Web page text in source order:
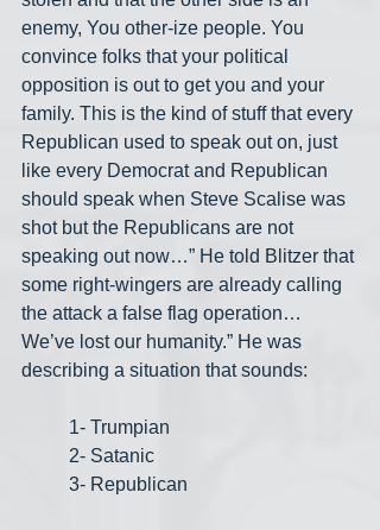
enemy, You other-ize people. You
convince folks that your political
opposition is out to get you and your
family. This is the kind of stuff that every
Republican used to speak out on, just
like every Democrat and Republican
should speak when Steve Scalise was
shot but the Republicans are not
speaking out now…” He told Blitzer that
some right-wingers are already calling
the attack a false flag operation…
We’ve lost our humanity.” He was
describing a situation that sounds:
1- Trumpian
2- Satanic
3- Republican